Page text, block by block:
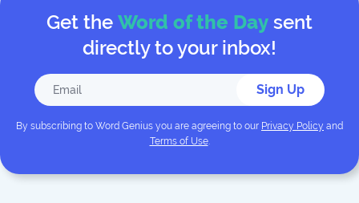
Get the Word of the Day sent
directly to your inbox!
Sign Up
By subscribing to Word Genius you are agreeing to our Privacy Policy and
Terms of Use.